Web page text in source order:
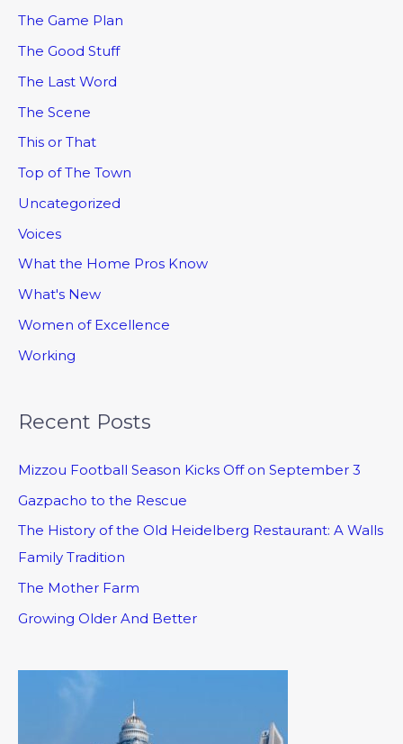
The Game Plan
The Good Stuff
The Last Word
The Scene
This or That
Top of The Town
Uncategorized
Voices
What the Home Pros Know
What's New
Women of Excellence
Working
Recent Posts
Mizzou Football Season Kicks Off on September 3
Gazpacho to the Rescue
The History of the Old Heidelberg Restaurant: A Walls
Family Tradition
The Mother Farm
Growing Older And Better